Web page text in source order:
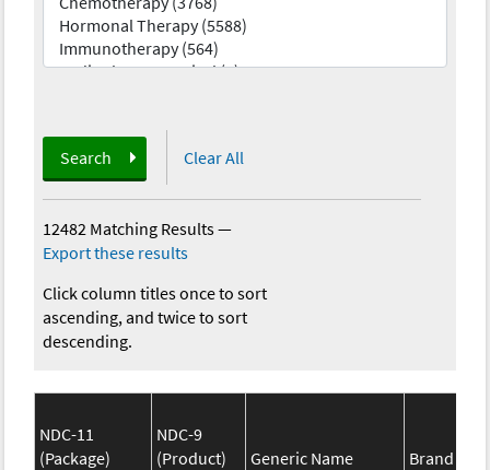
Search Clear All
12482 Matching Results—
Export these results
Click column titles once to sort
ascending, and twice to sort
descending.
NDC-11
(Package)
NDC-9
(Product)
Generic Name
Brand